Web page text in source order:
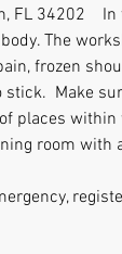
34202
The
frozen
Make
places
room with